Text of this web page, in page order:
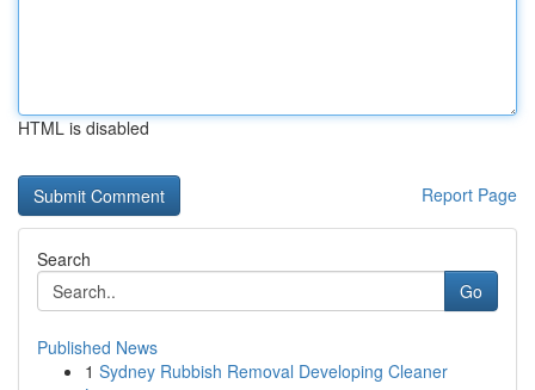
HTML is disabled
Report Page
Search
Go
Published News
1 Sydney Rubbish Removal Developing Cleaner